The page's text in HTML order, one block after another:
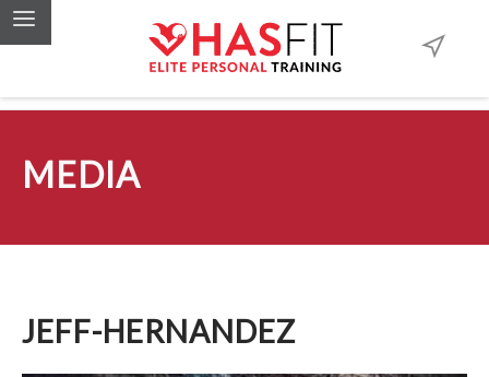
MEDIA
JEFF-HERNANDEZ